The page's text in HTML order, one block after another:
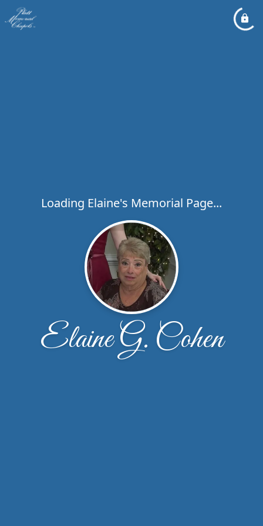
Loading Elaine's Memorial Page...
Elaine G. Cohen